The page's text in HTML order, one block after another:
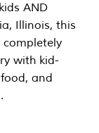
AND
Illinois, this
with kid-
and